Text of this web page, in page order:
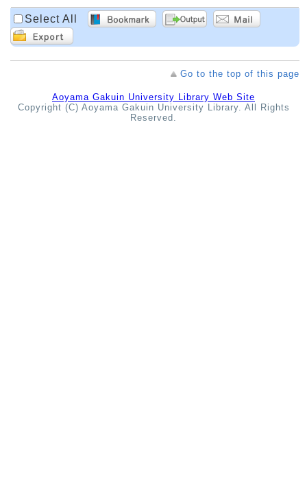
Select All
Go to the top of this page
Aoyama Gakuin University Library Web Site
Copyright (C) Aoyama Gakuin University Library. All Rights
Reserved.